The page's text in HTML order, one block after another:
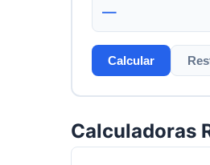
—
Calcular
Calculadoras